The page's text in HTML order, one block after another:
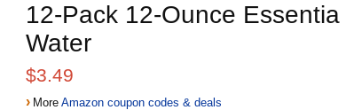
12-Pack 12-Ounce
Water
$3.49
› MoreAmazon coupon codes & deals